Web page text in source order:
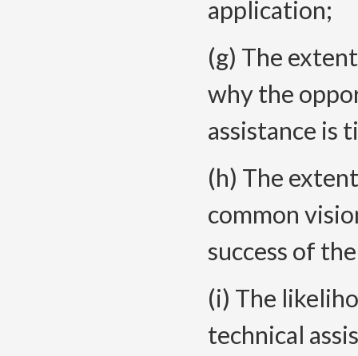
application;
(g) The
why the
assistance is
(h) The
common
success of
(i) The
technical